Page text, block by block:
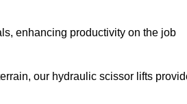
enhancing productivity on the job
our hydraulic scissor lifts